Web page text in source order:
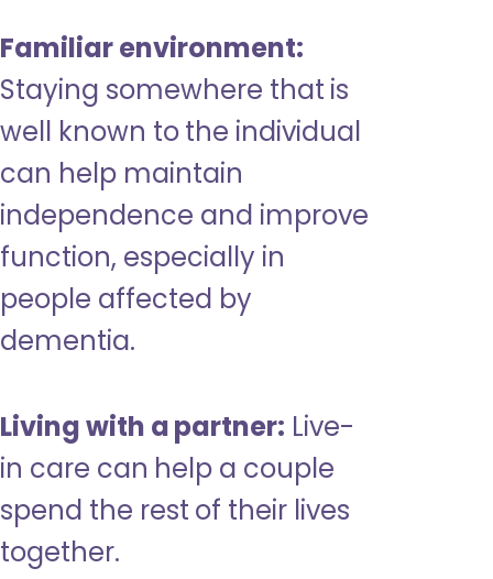
Familiar environment:
Staying somewhere that is
well known to the individual
can help maintain
independence and improve
function, especially in
people affected by
dementia.
Living with a partner: Live-
in care can help a couple
spend the rest of their lives
together.